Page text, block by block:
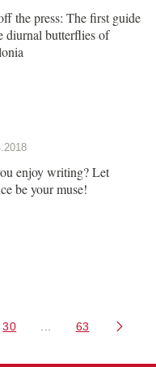
the press: The first guide
diurnal butterflies of
enjoy writing? Let
be your muse!
Use TAB to navigate.
Page
30 Intermediate Pages
Page
63